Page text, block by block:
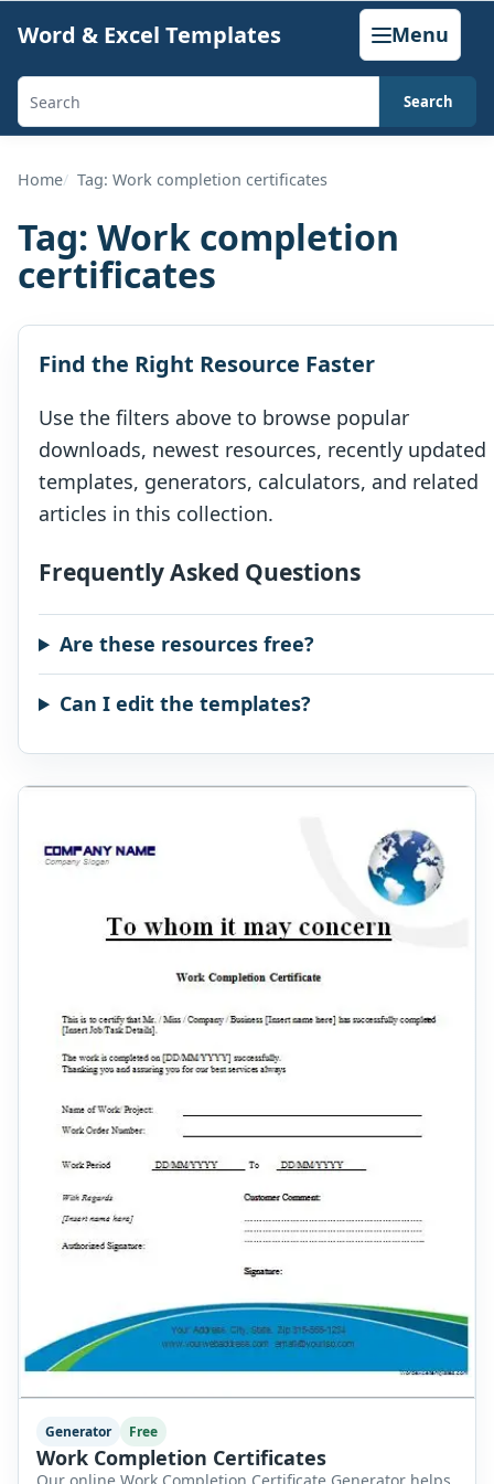
content
Word & Excel Templates Menu
Search
generators,
and
articles
Search
Home Tag: Work completion certificates
Tag: Work completion
certificates
Find the Right Resource Faster
Use the filters above to browse popular
downloads, newest resources, recently updated
templates, generators, calculators, and related
articles in this collection.
Frequently Asked Questions
Are these resources free?
Can I edit the templates?
Generator Free
Work Completion Certificates